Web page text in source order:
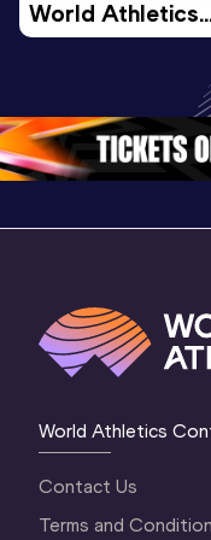
World Athletics
U20
Oregon 26 -
4 Morning…
World Athletics
Contact Us
Terms and